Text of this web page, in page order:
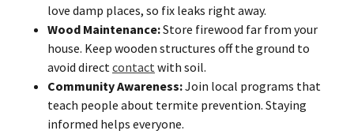
love damp places, so fix leaks right away.
Wood Maintenance:Store firewood far from your
house. Keep wooden structures off the ground to
avoid direct contact with soil.
Community Awareness:Join local programs that
teach people about termite prevention. Staying
informed helps everyone.